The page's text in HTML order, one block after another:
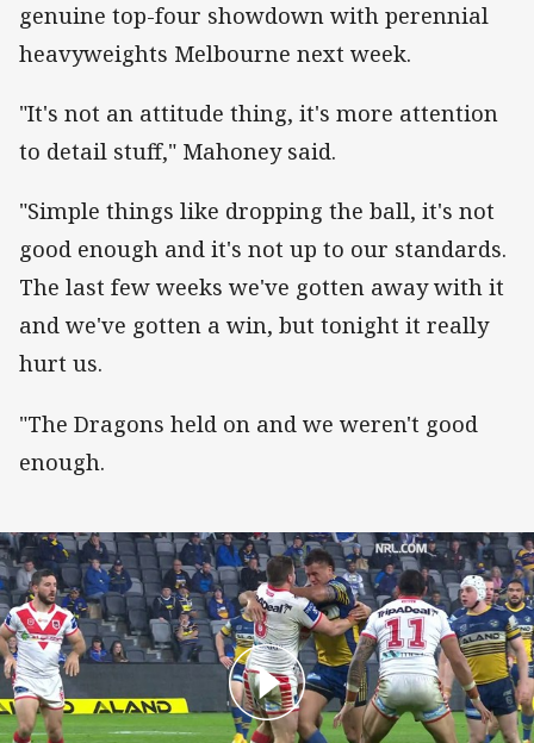
genuine top-four showdown with perennial
heavyweights Melbourne next week.
"It's not an attitude thing, it's more attention
to detail stuff," Mahoney said.
"Simple things like dropping the ball, it's not
good enough and it's not up to our standards.
The last few weeks we've gotten away with it
and we've gotten a win, but tonight it really
hurt us.
"The Dragons held on and we weren't good
enough.